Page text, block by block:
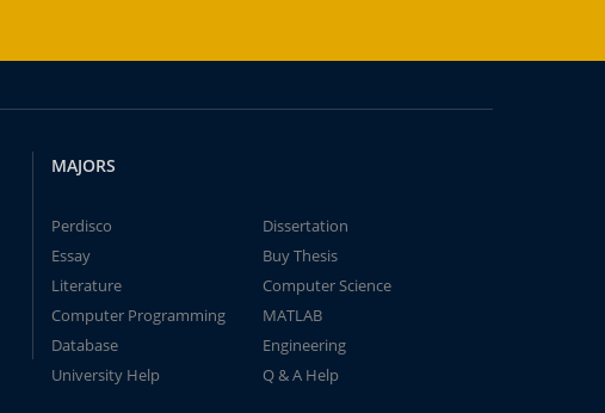
MAJORS
Perdisco
Dissertation
Essay
Buy Thesis
Literature
Computer Science
Computer Programming
MATLAB
Database
Engineering
University Help
Q & A Help